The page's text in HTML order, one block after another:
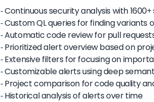
- Continuous security analysis with
- Custom QL queries for finding variants
- Automatic code review for pull
- Prioritized alert overview based on
- Extensive filters for focusing on
- Customizable alerts using deep
- Project comparison for code quality
- Historical analysis of alerts over time